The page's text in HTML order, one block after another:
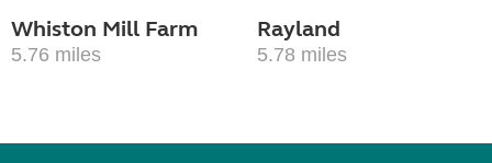
Whiston Mill Farm
5.76 miles
Rayland
5.78 miles